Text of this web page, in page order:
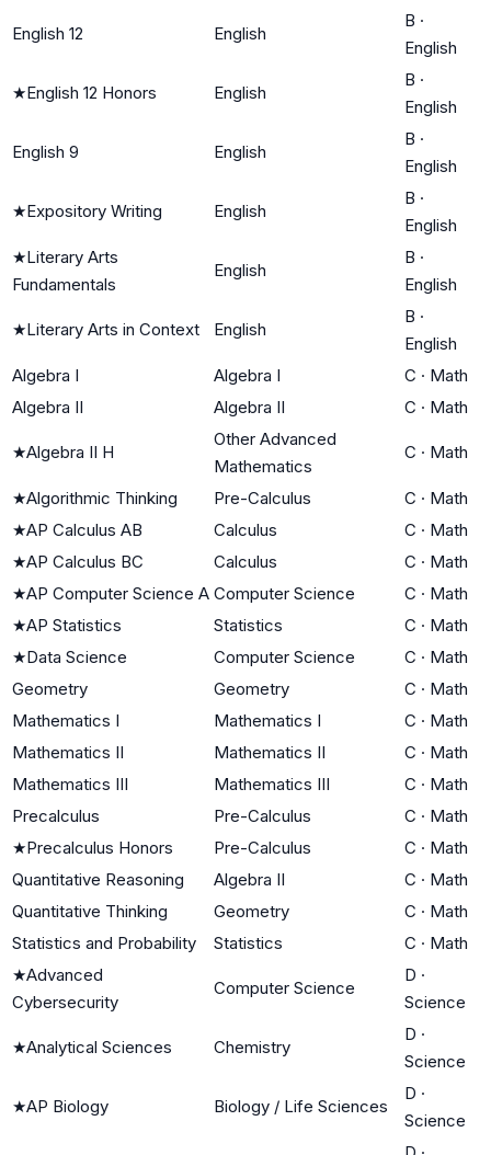
English 12 English
B ·
English
★English 12 Honors English
B ·
English
English 9 English
B ·
English
★Expository Writing English
B ·
English
★Literary Arts
Fundamentals
English
B ·
English
★Literary Arts in Context English
B ·
English
Algebra I
Algebra I C · Math
Algebra II
Algebra II C · Math
★Algebra II H
Other Advanced
Mathematics
C · Math
★Algorithmic Thinking Pre-Calculus C · Math
★AP Calculus AB Calculus C · Math
★AP Calculus BC Calculus C · Math
★AP Computer Science A Computer Science C · Math
★AP Statistics Statistics C · Math
★Data Science Computer Science C · Math
Geometry
Geometry C · Math
Mathematics I
Mathematics I C · Math
Mathematics II
Mathematics II C · Math
Mathematics III
Mathematics III C · Math
Precalculus
Pre-Calculus C · Math
★Precalculus Honors Pre-Calculus C · Math
Quantitative Reasoning
Algebra II C · Math
Quantitative Thinking
Geometry C · Math
Statistics and Probability
Statistics C · Math
★Advanced
Cybersecurity
Computer Science
D ·
Science
★Analytical Sciences Chemistry
D ·
Science
★AP Biology Biology / Life Sciences
D ·
Science